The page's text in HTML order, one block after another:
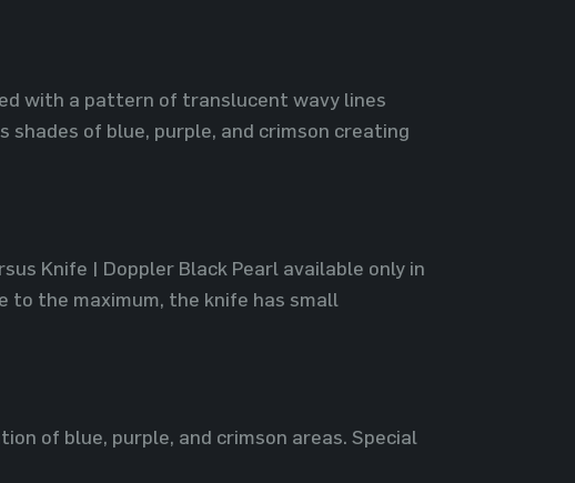
with a pattern of translucent wavy lines
shades of blue, purple, and crimson creating
Knife | Doppler Black Pearl available only in
to the maximum, the knife has small
of blue, purple, and crimson areas. Special